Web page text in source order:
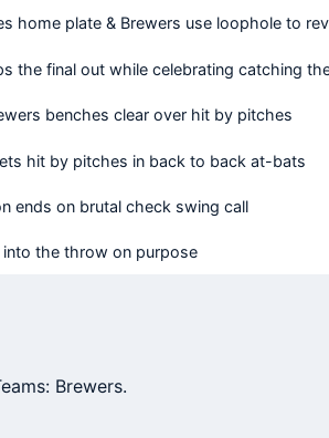
home plate & Brewers use loophole to
the final out while celebrating catching
benches clear over hit by pitches
hit by pitches in back to back at-bats
ends on brutal check swing call
into the throw on purpose
Brewers.